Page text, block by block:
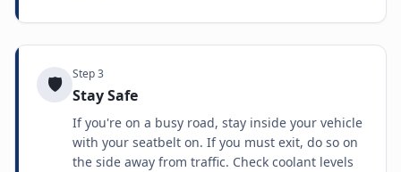
🛡️ Step3
Stay Safe
If you're on a busy road, stay inside your vehicle
with your seatbelt on. If you must exit, do so on
the side away from traffic. Check coolant levels